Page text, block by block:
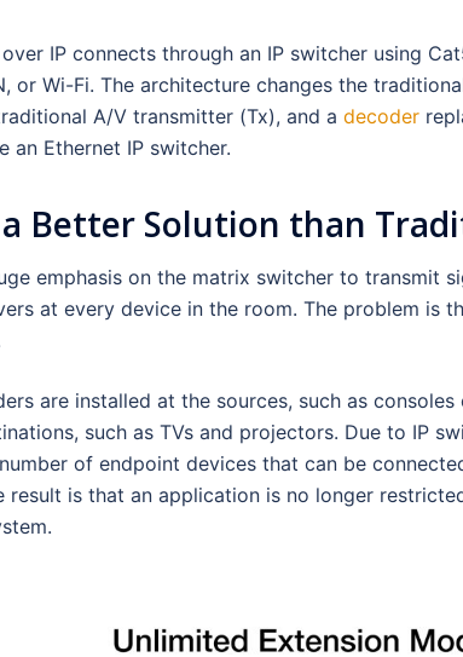
IP connects through an IP switcher using
or Wi-Fi. The architecture changes the
A/V transmitter (Tx), and a decoder
an Ethernet IP switcher.
a Better Solution than
emphasis on the matrix switcher to transmit
at every device in the room. The problem is
are installed at the sources, such as
such as TVs and projectors. Due to IP
of endpoint devices that can be
result is that an application is no longer